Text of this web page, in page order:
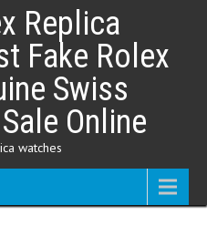
Replica
Fake Rolex
Swiss
Online
watches